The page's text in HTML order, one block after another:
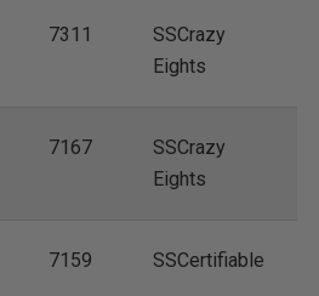
7311
SSCrazy
Eights
7167
SSCrazy
Eights
7159 SSCertifiable